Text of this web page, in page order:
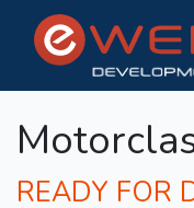
READY FOR